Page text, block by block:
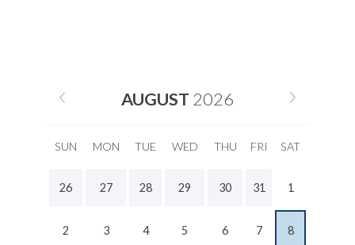
AUGUST 2026
SUN MON TUE WED THU FRI SAT
26 27 28 29 30 31 1
2 3 4 5 6 7 8